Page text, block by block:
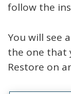
follow the
You will see
the one that
Restore on